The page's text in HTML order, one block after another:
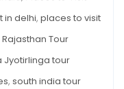
in delhi, places to visit
Rajasthan Tour
tour
, south india tour